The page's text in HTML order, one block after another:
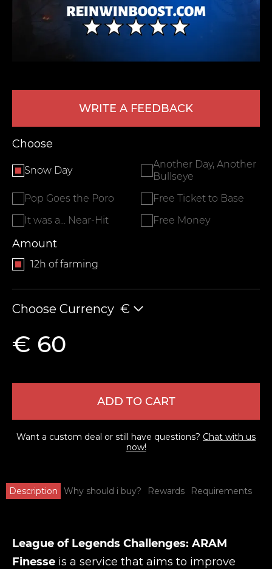
WRITE A FEEDBACK
Choose
Snow Day
Another Day, Another
Bullseye
Pop Goes the Poro
Free Ticket to Base
It was a... Near-Hit
Free Money
Amount
12h of farming
Choose Currency €
€ 60
ADD TO CART
Want a custom deal or still have questions? Chat with us
now!
Description Why should i buy? Rewards Requirements
League of Legends Challenges: ARAM
Finesse is a service that aims to improve